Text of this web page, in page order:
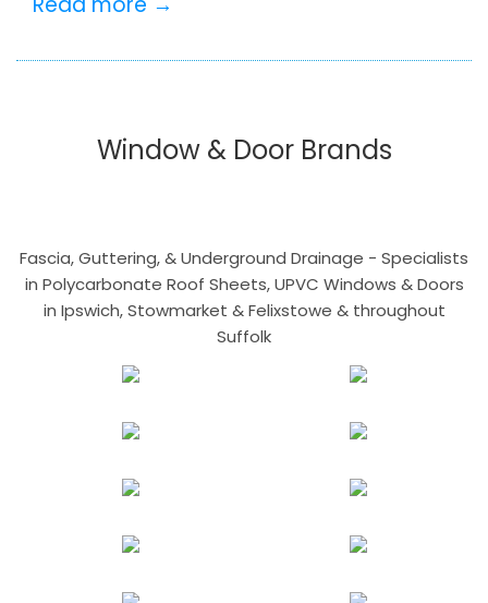
Window & Door Brands
Fascia, Guttering, & Underground Drainage - Specialists
in Polycarbonate Roof Sheets, UPVC Windows & Doors
in Ipswich, Stowmarket & Felixstowe & throughout
Suffolk